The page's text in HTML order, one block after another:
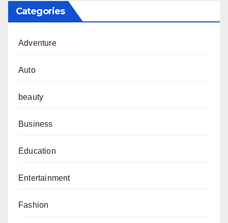
Categories
Adventure
Auto
beauty
Business
Education
Entertainment
Fashion